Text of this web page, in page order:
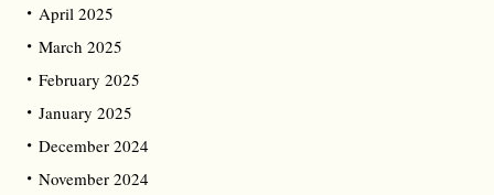
April 2025
March 2025
February 2025
January 2025
December 2024
November 2024